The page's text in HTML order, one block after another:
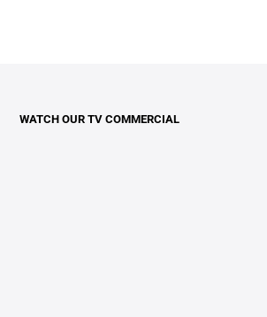
WATCH OUR TV COMMERCIAL